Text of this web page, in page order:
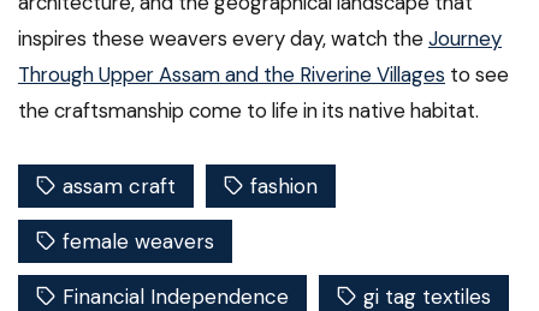
inspires these weavers every day, watch theJourney
Through Upper Assam and the Riverine Villages to see
the craftsmanship come to life in its native habitat.
assam craft fashion
female weavers
Financial Independence gi tag textiles